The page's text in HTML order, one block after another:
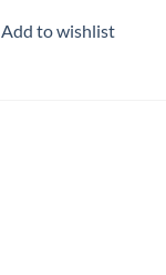
Add to wishlist